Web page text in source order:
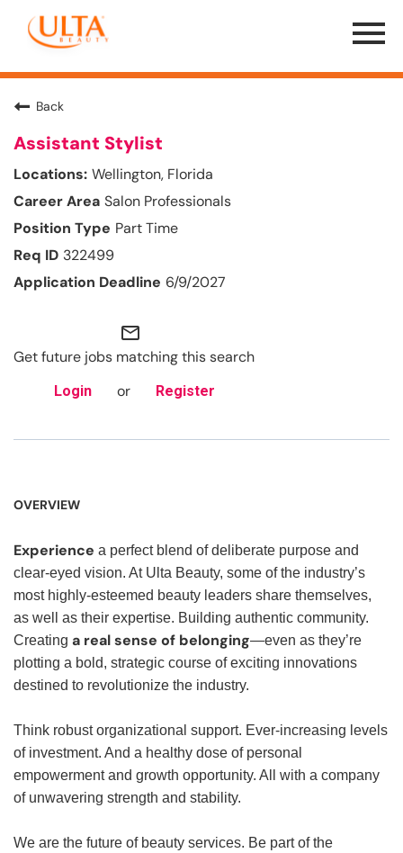
Menu
Toggle
Back
Assistant Stylist
Wellington, Florida
Salon Professionals
Part Time
322499
6/9/2027
mail_outline
Get future jobs matching this search
Login or Register
OVERVIEW
Experience a perfect blend of deliberate purpose and
clear-eyed vision. At Ulta Beauty, some of the industry’s
most highly-esteemed beauty leaders share themselves,
as well as their expertise. Building authentic community.
Creating a real sense of belonging—even as they’re
plotting a bold, strategic course of exciting innovations
destined to revolutionize the industry.
Think robust organizational support. Ever-increasing levels
of investment. And a healthy dose of personal
empowerment and growth opportunity. All with a company
of unwavering strength and stability.
We are the future of beauty services. Be part of the